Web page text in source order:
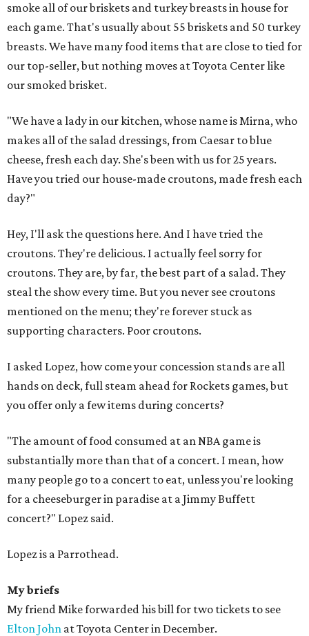
smoke all of our briskets and turkey breasts in house for
each game. That's usually about 55 briskets and 50 turkey
breasts. We have many food items that are close to tied for
our top-seller, but nothing moves at Toyota Center like
our smoked brisket.
"We have a lady in our kitchen, whose name is Mirna, who
makes all of the salad dressings, from Caesar to blue
cheese, fresh each day. She's been with us for 25 years.
Have you tried our house-made croutons, made fresh each
day?"
Hey, I'll ask the questions here. And I have tried the
croutons. They're delicious. I actually feel sorry for
croutons. They are, by far, the best part of a salad. They
steal the show every time. But you never see croutons
mentioned on the menu; they're forever stuck as
supporting characters. Poor croutons.
I asked Lopez, how come your concession stands are all
hands on deck, full steam ahead for Rockets games, but
you offer only a few items during concerts?
"The amount of food consumed at an NBA game is
substantially more than that of a concert. I mean, how
many people go to a concert to eat, unless you're looking
for a cheeseburger in paradise at a Jimmy Buffett
concert?" Lopez said.
Lopez is a Parrothead.
My briefs
My friend Mike forwarded his bill for two tickets to see
Elton John at Toyota Center in December.